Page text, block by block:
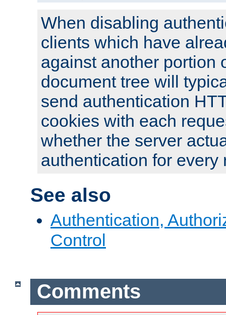
When disabling
clients which have
against another portion
document tree will
send authentication
cookies with each
whether the server
authentication for every
See also
Authentication,
Control
Comments